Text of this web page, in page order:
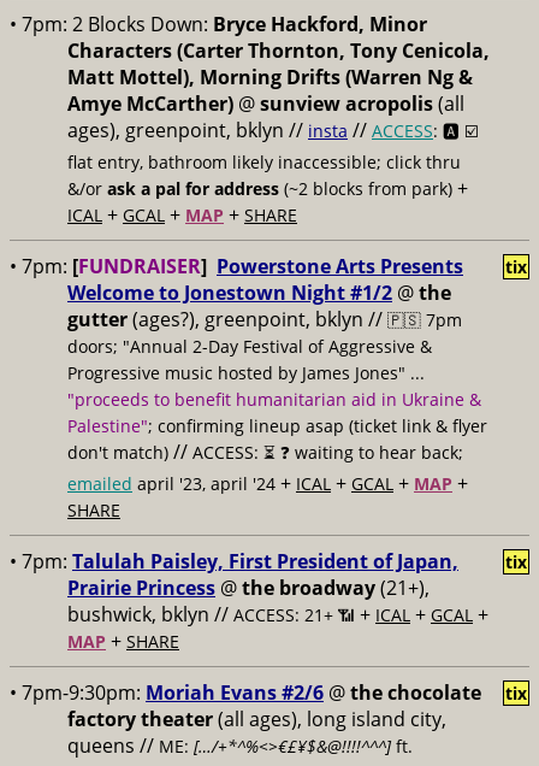
• 7pm: 2 Blocks Down: Bryce Hackford, Minor
Characters (Carter Thornton, Tony Cenicola,
Matt Mottel), Morning Drifts (Warren Ng &
Amye McCarther) @sunview acropolis(all
ages), greenpoint, bklyn // insta // ACCESS: 🅰️ ☑️
flat entry, bathroom likely inaccessible; click thru
&/or ask a pal for address (~2 blocks from park) +
ICAL + GCAL + MAP + SHARE
• 7pm: [FUNDRAISER] Powerstone Arts Presents
Welcome to Jonestown Night #1/2 @the
gutter(ages?), greenpoint, bklyn // 🇵🇸 7pm
doors; "Annual 2-Day Festival of Aggressive &
Progressive music hosted by James Jones" ...
"proceeds to benefit humanitarian aid in Ukraine &
Palestine"; confirming lineup asap (ticket link & flyer
don't match) // ACCESS: ⏳ ❓ waiting to hear back;
emailed april '23, april '24 + ICAL + GCAL + MAP +
SHARE
tix
• 7pm: Talulah Paisley, First President of Japan,
Prairie Princess @the broadway(21+),
bushwick, bklyn // ACCESS: 21+ 📶 + ICAL + GCAL +
MAP + SHARE
tix
• 7pm-9:30pm: Moriah Evans #2/6 @the chocolate
factory theater(all ages), long island city,
queens // ME: […/+*^%<>€£¥$&@!!!!^^^] ft.
tix